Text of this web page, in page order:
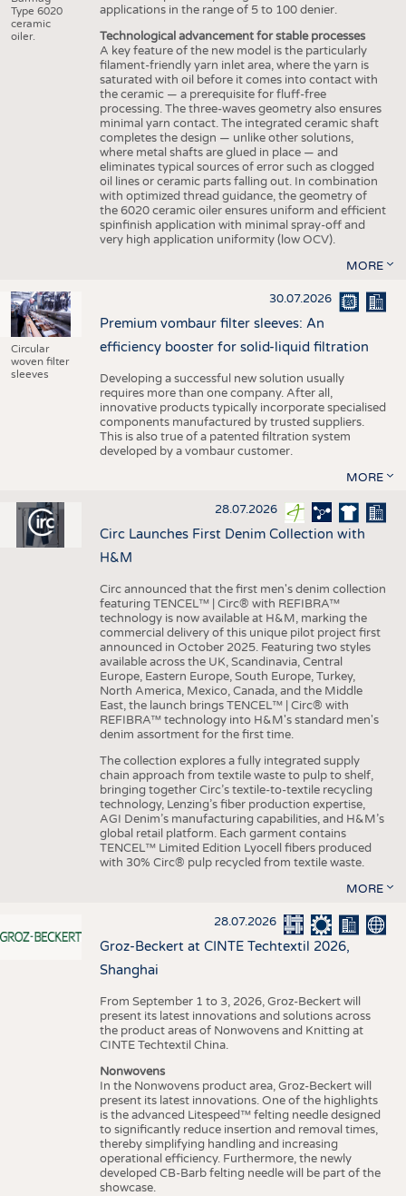
Type 6020
ceramic
oiler.
applications in the range of 5 to 100 denier.
Technological advancement for stable processes
A key feature of the new model is the particularly
filament-friendly yarn inlet area, where the yarn is
saturated with oil before it comes into contact with
the ceramic — a prerequisite for fluff-free
processing. The three-waves geometry also ensures
minimal yarn contact. The integrated ceramic shaft
completes the design — unlike other solutions,
where metal shafts are glued in place — and
eliminates typical sources of error such as clogged
oil lines or ceramic parts falling out. In combination
with optimized thread guidance, the geometry of
the 6020 ceramic oiler ensures uniform and efficient
spinfinish application with minimal spray-off and
very high application uniformity (low OCV).
MORE
Circular
woven filter
sleeves
30.07.2026
Premium vombaur filter sleeves: An
efficiency booster for solid-liquid filtration
Developing a successful new solution usually
requires more than one company. After all,
innovative products typically incorporate specialised
components manufactured by trusted suppliers.
This is also true of a patented filtration system
developed by a vombaur customer.
MORE
28.07.2026
Circ Launches First Denim Collection with
H&M
Circ announced that the first men's denim collection
featuring TENCEL™ | Circ® with REFIBRA™
technology is now available at H&M, marking the
commercial delivery of this unique pilot project first
announced in October 2025. Featuring two styles
available across the UK, Scandinavia, Central
Europe, Eastern Europe, South Europe, Turkey,
North America, Mexico, Canada, and the Middle
East, the launch brings TENCEL™ | Circ® with
REFIBRA™ technology into H&M's standard men's
denim assortment for the first time.
The collection explores a fully integrated supply
chain approach from textile waste to pulp to shelf,
bringing together Circ’s textile-to-textile recycling
technology, Lenzing’s fiber production expertise,
AGI Denim’s manufacturing capabilities, and H&M’s
global retail platform. Each garment contains
TENCEL™ Limited Edition Lyocell fibers produced
with 30% Circ® pulp recycled from textile waste.
MORE
28.07.2026
Groz-Beckert at CINTE Techtextil 2026,
Shanghai
From September 1 to 3, 2026, Groz-Beckert will
present its latest innovations and solutions across
the product areas of Nonwovens and Knitting at
CINTE Techtextil China.
Nonwovens
In the Nonwovens product area, Groz-Beckert will
present its latest innovations. One of the highlights
is the advanced Litespeed™ felting needle designed
to significantly reduce insertion and removal times,
thereby simplifying handling and increasing
operational efficiency. Furthermore, the newly
developed CB-Barb felting needle will be part of the
showcase.